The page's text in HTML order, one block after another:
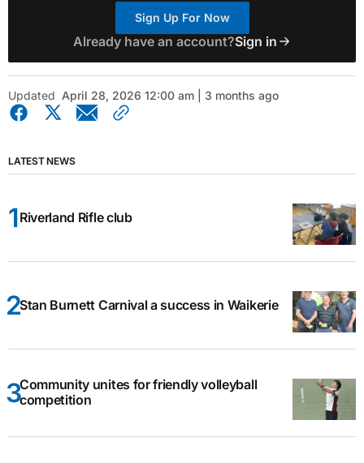
Sign Up For Now
Already have an account?Sign in
Updated April 28, 2026 12:00 am | 3 months ago
LATEST NEWS
Riverland Rifle club
Stan Burnett Carnival a success in Waikerie
Community unites for friendly volleyball
competition